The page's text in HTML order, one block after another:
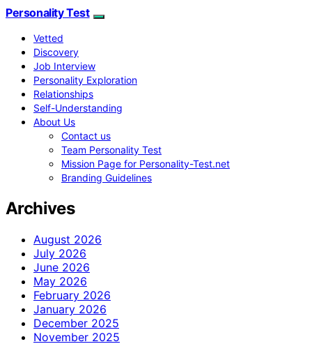
Personality Test
Vetted
Discovery
Job Interview
Personality Exploration
Relationships
Self-Understanding
About Us
Contact us
Team Personality Test
Mission Page for Personality-Test.net
Branding Guidelines
Archives
August 2026
July 2026
June 2026
May 2026
February 2026
January 2026
December 2025
November 2025